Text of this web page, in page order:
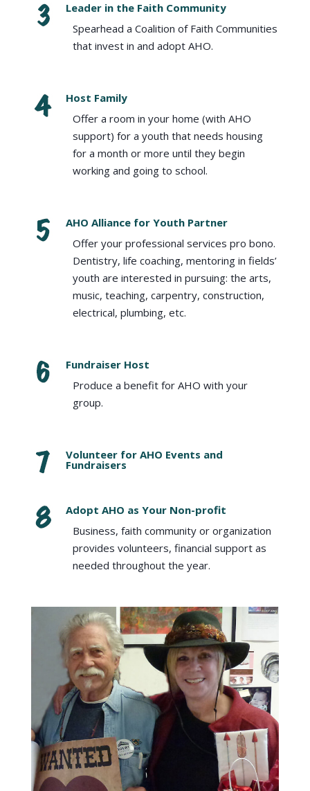
Leader in the Faith Community
Spearhead a Coalition of Faith Communities
that invest in and adopt AHO.
Host Family
Offer a room in your home (with AHO
support) for a youth that needs housing
for a month or more until they begin
working and going to school.
AHO Alliance for Youth Partner
Offer your professional services pro bono.
Dentistry, life coaching, mentoring in fields’
youth are interested in pursuing: the arts,
music, teaching, carpentry, construction,
electrical, plumbing, etc.
Fundraiser Host
Produce a benefit for AHO with your
group.
Volunteer for AHO Events and
Fundraisers
Adopt AHO as Your Non-profit
Business, faith community or organization
provides volunteers, financial support as
needed throughout the year.